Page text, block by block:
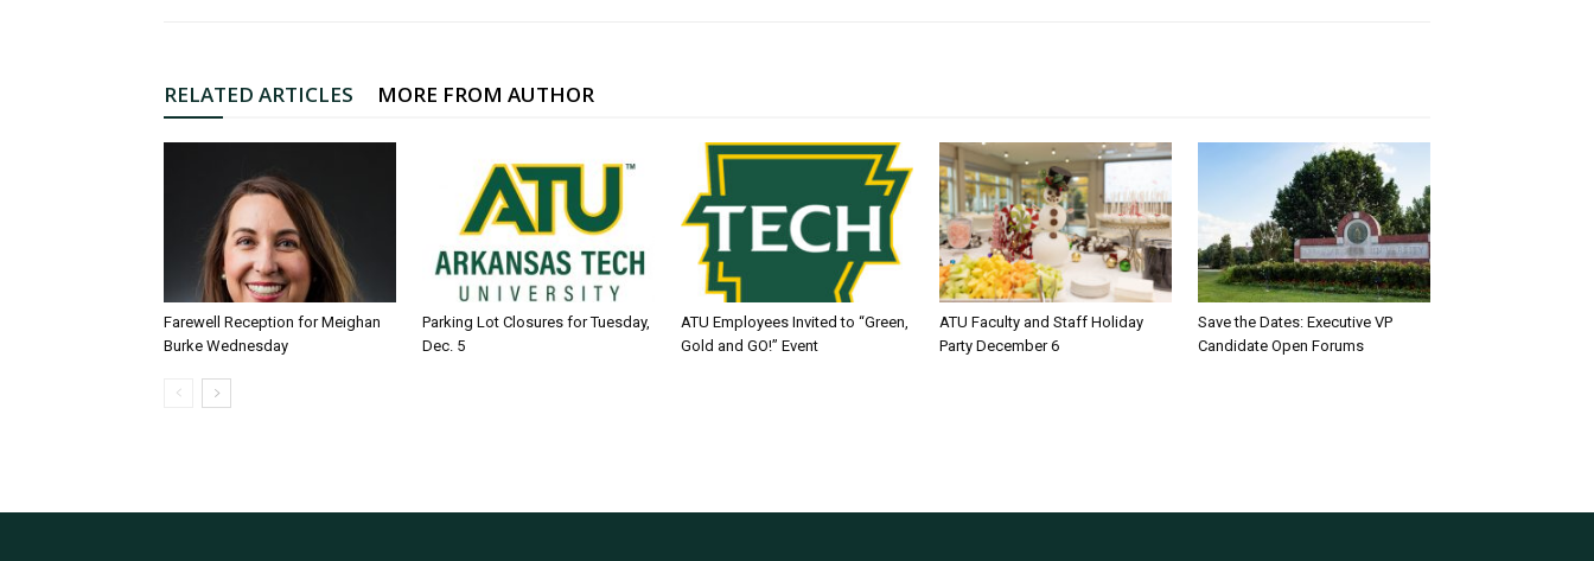
RELATED ARTICLES MORE FROM AUTHOR
Farewell Reception for Meighan
Burke Wednesday
Parking Lot Closures for Tuesday,
Dec. 5
ATU Employees Invited to “Green,
Gold and GO!” Event
ATU Faculty and Staff Holiday
Party December 6
Save the Dates: Executive VP
Candidate Open Forums